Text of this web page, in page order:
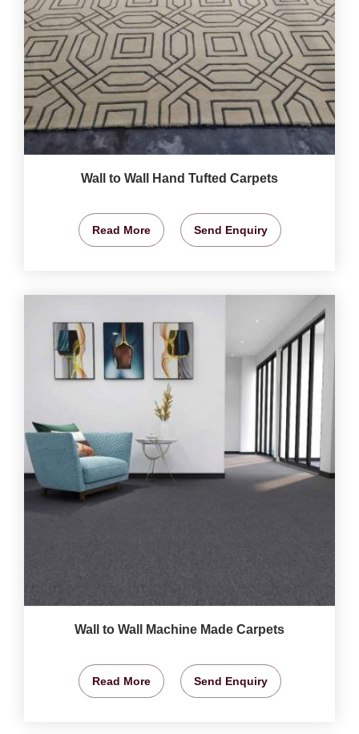
Wall to Wall Hand Tufted Carpets
Read More Send Enquiry
Wall to Wall Machine Made Carpets
Read More Send Enquiry